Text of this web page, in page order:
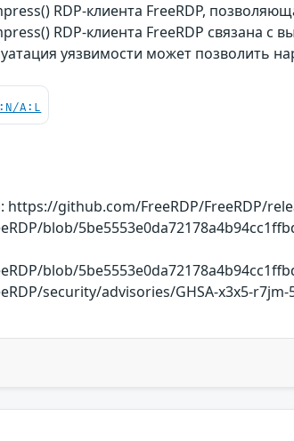
RDP-клиента FreeRDP,
RDP-клиента FreeRDP связана
уязвимости может позволить
A:L
github.com/FreeRDP/FreeRDP/
blob/
blob/
security/advisories/GHSA-x3x5-r7jm-